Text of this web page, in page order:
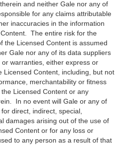
and neither Gale nor any of
for any claims attributable
inaccuracies in the information
The entire risk for the
the Licensed Content is assumed
Gale nor any of its data suppliers
warranties, either express or
Licensed Content, including, but not
merchantability or fitness
Licensed Content or any
In no event will Gale or any of
direct, indirect, special,
damages arising out of the use of
Content or for any loss or
to any person as a result of that